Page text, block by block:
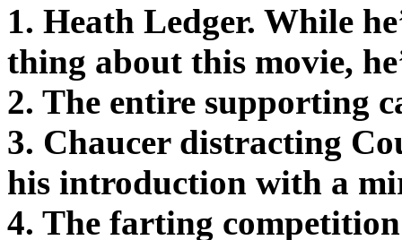
1. Heath Ledger. While
thing about this movie,
2. The entire supporting
3. Chaucer distracting
his introduction with a
4. The farting